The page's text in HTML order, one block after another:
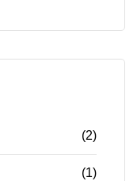
(2)
(1)